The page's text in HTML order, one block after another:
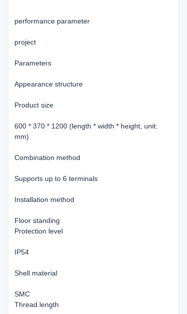
performance parameter
project
Parameters
Appearance structure
Product size
600 * 370 * 1200 (length * width * height, unit:
mm)
Combination method
Supports up to 6 terminals
Installation method
Floor standing
Protection level
IP54
Shell material
SMC
Thread length